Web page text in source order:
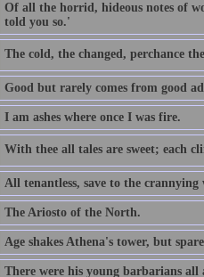
Of all the horrid, hideous notes of
told you so.'
The cold, the changed, perchance
Good but rarely comes from good
I am ashes where once I was fire.
With thee all tales are sweet; each
All tenantless, save to the crannying
The Ariosto of the North.
Age shakes Athena's tower, but
There were his young barbarians